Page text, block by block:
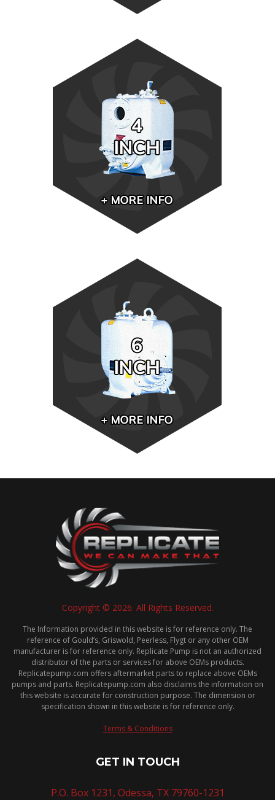
Copyright © 2026. All Rights Reserved.
The Information provided in this website is for reference only. The
reference of Gould’s, Griswold, Peerless, Flygt or any other OEM
manufacturer is for reference only. Replicate Pump is not an authorized
distributor of the parts or services for above OEMs products.
Replicatepump.com offers aftermarket parts to replace above OEMs
pumps and parts. Replicatepump.com also disclaims the information on
this website is accurate for construction purpose. The dimension or
specification shown in this website is for reference only.
Terms & Conditions
GET IN TOUCH
P.O. Box 1231, Odessa, TX 79760-1231